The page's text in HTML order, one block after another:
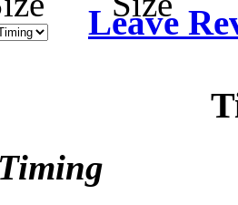
Leave
Timing